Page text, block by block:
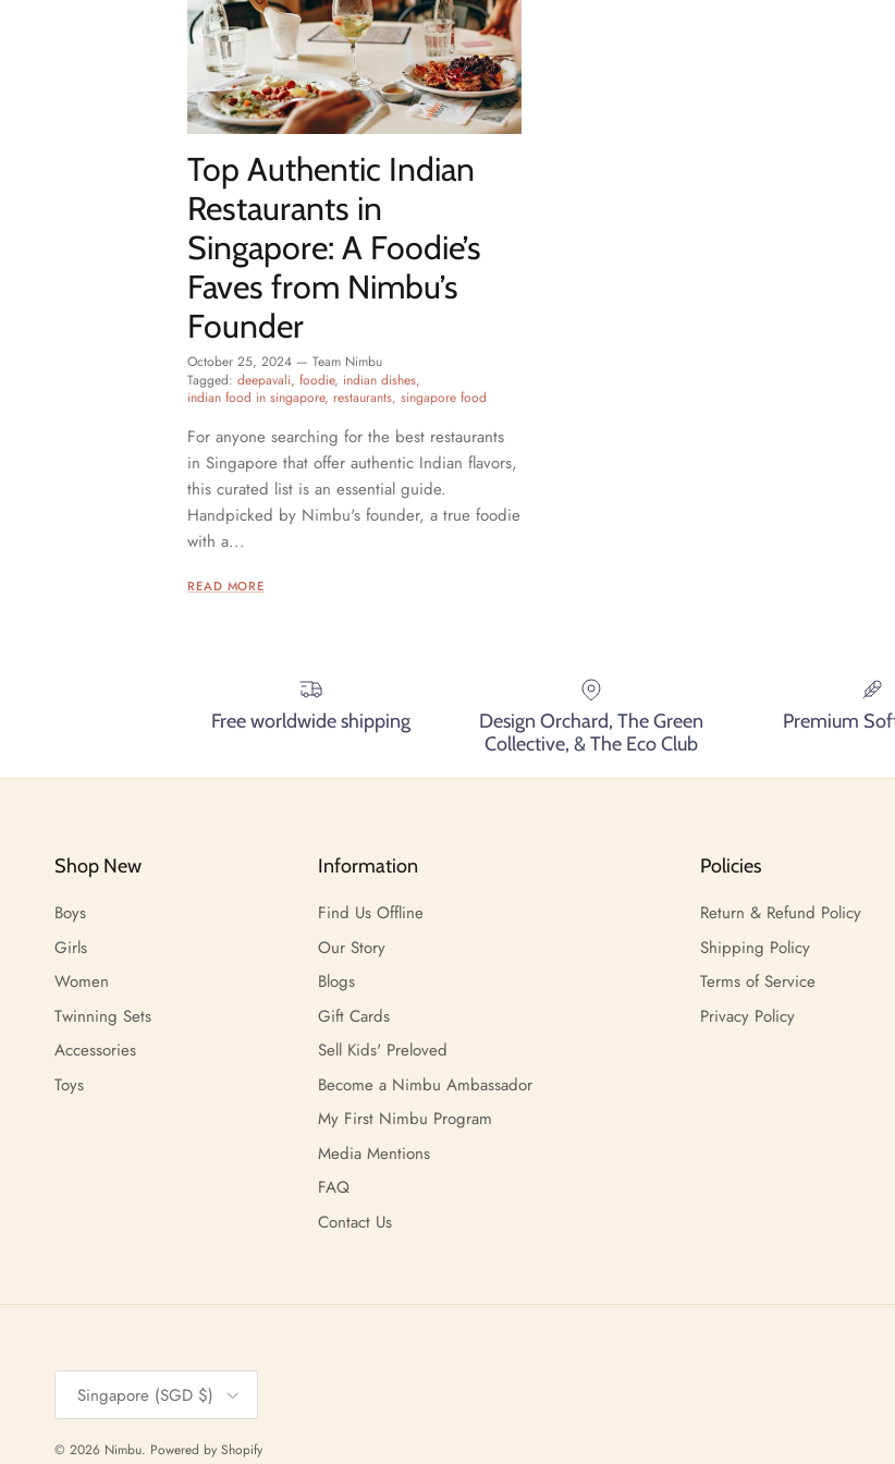
Top Authentic Indian
Restaurants in
Singapore: A Foodie’s
Faves from Nimbu’s
Founder
October 25, 2024 — Team Nimbu
Tagged: deepavali foodie indian dishes
indian food in singapore restaurants singapore food
For anyone searching for the best restaurants
in Singapore that offer authentic Indian flavors,
this curated list is an essential guide.
Handpicked by Nimbu's founder, a true foodie
with a...
READ MORE
Free worldwide shipping
Design Orchard, The Green
Collective, & The Eco Club
Premium
Shop New
Boys
Girls
Women
Twinning Sets
Accessories
Toys
Information
Find Us Offline
Our Story
Blogs
Gift Cards
Sell Kids' Preloved
Become a Nimbu Ambassador
My First Nimbu Program
Media Mentions
FAQ
Contact Us
Policies
Return & Refund Policy
Shipping Policy
Terms of Service
Privacy Policy
Country/Region
Singapore (SGD $)
© 2026 Nimbu. Powered by Shopify